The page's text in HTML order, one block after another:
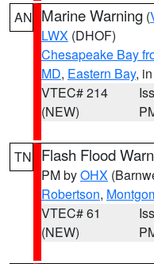
AN Marine Warning (
LWX (DHOF)
Chesapeake Bay
MD, Eastern Bay,
VTEC# 214
(NEW)
TN Flash Flood
PM byOHX
Robertson,
VTEC# 61
(NEW)